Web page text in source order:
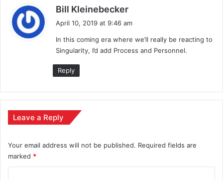
Bill Kleinebecker
s
:
April 10, 2019 at 9:46 am
In this coming era where we’ll really be reacting to
Singularity, I’d add Process and Personnel.
Reply
Leave a Reply
Your email address will not be published. Required fields are
marked *